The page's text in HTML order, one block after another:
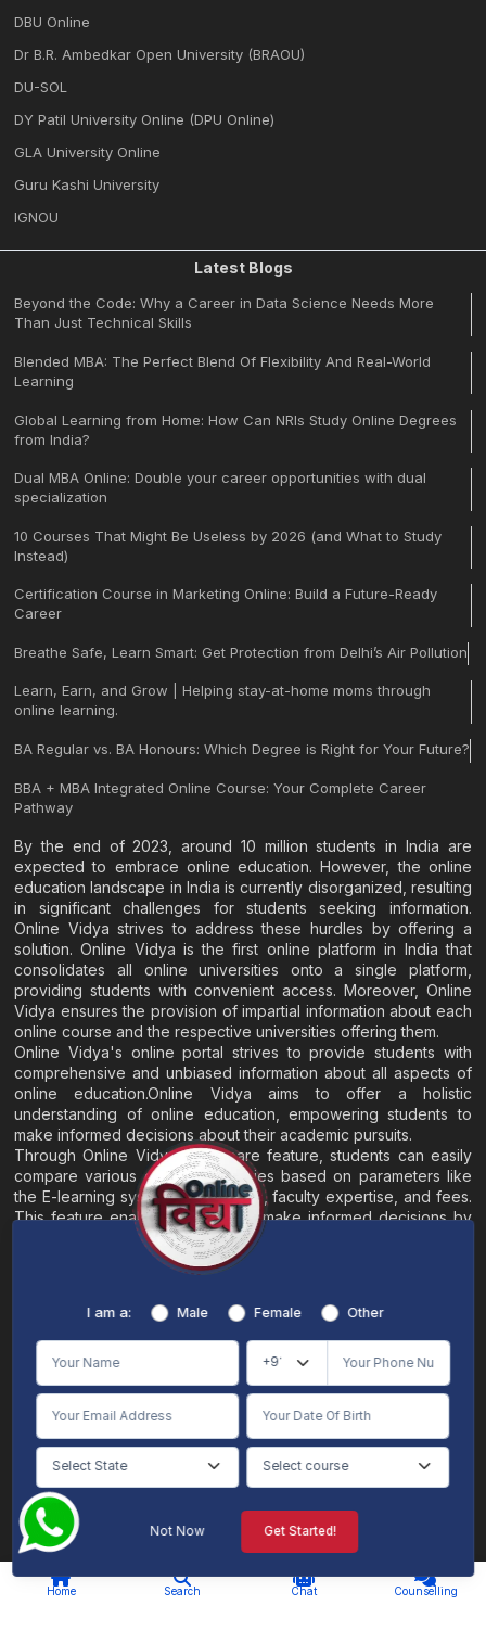
Home Search Chat Counselling
DBU Online
Dr B.R. Ambedkar Open University (BRAOU)
DU-SOL
DY Patil University Online (DPU Online)
GLA University Online
Guru Kashi University
IGNOU
Latest Blogs
Beyond the Code: Why a Career in Data Science Needs More
Than Just Technical Skills
Blended MBA: The Perfect Blend Of Flexibility And Real-World
Learning
Global Learning from Home: How Can NRIs Study Online Degrees
from India?
Dual MBA Online: Double your career opportunities with dual
specialization
10 Courses That Might Be Useless by 2026 (and What to Study
Instead)
Certification Course in Marketing Online: Build a Future-Ready
Career
Breathe Safe, Learn Smart: Get Protection from Delhi’s Air Pollution
Learn, Earn, and Grow | Helping stay-at-home moms through
online learning.
BA Regular vs. BA Honours: Which Degree is Right for Your Future?
BBA + MBA Integrated Online Course: Your Complete Career
Pathway
By the end of 2023, around 10 million students in India are
expected to embrace online education. However, the online
education landscape in India is currently disorganized, resulting
in significant challenges for students seeking information.
Online Vidya strives to address these hurdles by offering a
solution. Online Vidya is the first online platform in India that
consolidates all online universities onto a single platform,
providing students with convenient access. Moreover, Online
Vidya ensures the provision of impartial information about each
online course and the respective universities offering them.
Online Vidya's online portal strives to provide students with
comprehensive and unbiased information about all aspects of
online education.Online Vidya aims to offer a holistic
understanding of online education, empowering students to
make informed decisions about their academic pursuits.
Through Online Vidya's compare feature, students can easily
compare various online universities based on parameters like
the E-learning system, EMI options, faculty expertise, and fees.
This feature enables students to make informed decisions by
evaluating different universities side by side.
About
Terms & Conditions/Disclaimer
Online Vidya's primary goal is to offer impartial and precise information, along with
individuals aspiring for admissions. The content found on the Online Vidya website,
is intended solely for informative purposes. It is not designed to replace any services
provided by its academic partners. Online Vidya is committed to avoiding any
intentional infringement on intellectual property rights or associated rights. The
information presented by Online Vidya on www.onlinevidyaa.com or any of its mobile
or alternative applications is intended to serve general informational needs. While we
make every effort to furnish accurate and dependable information to the best of our
knowledge, we do not provide any express or implied assurance or warranty concerning
the accuracy, sufficiency, validity, reliability, or entirety of the information on the
website or within our mobile application. Neither Online Vidya nor its community will
stemming from the utilization of the provided information.
I am a: Male Female Other
Not Now Get Started!